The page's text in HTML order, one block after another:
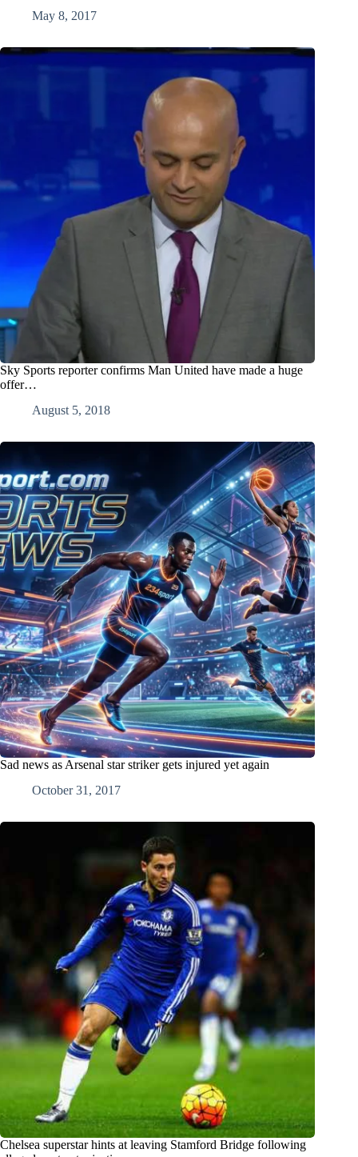
May 8, 2017
Sky Sports reporter confirms Man United have made a huge
offer…
August 5, 2018
Sad news as Arsenal star striker gets injured yet again
October 31, 2017
Chelsea superstar hints at leaving Stamford Bridge following